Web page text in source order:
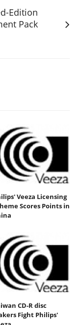
Edition
Pack
Veeza Licensing
Scores Points in
CD-R disc
Fight Philips'